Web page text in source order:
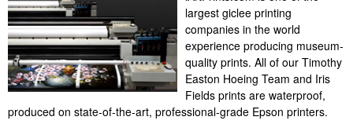
largest giclee printing
companies in the world
experience producing museum-
quality prints. All of our Timothy
Easton Hoeing Team and Iris
Fields prints are waterproof,
produced on state-of-the-art, professional-grade Epson printers.